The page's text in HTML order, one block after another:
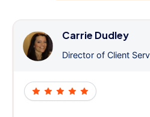
Carrie Dudley
Director of Client